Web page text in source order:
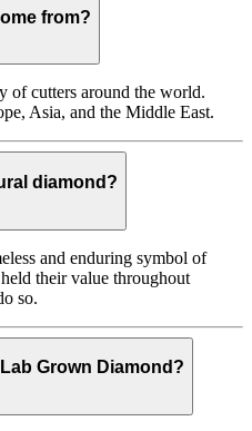
from?
of cutters around the world.
Asia, and the Middle East.
diamond?
and enduring symbol of
their value throughout
so.
Grown Diamond?